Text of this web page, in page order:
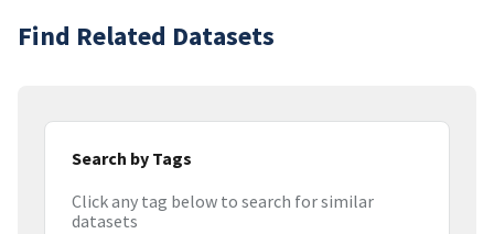
Find Related Datasets
Search by Tags
Click any tag below to search for similar
datasets